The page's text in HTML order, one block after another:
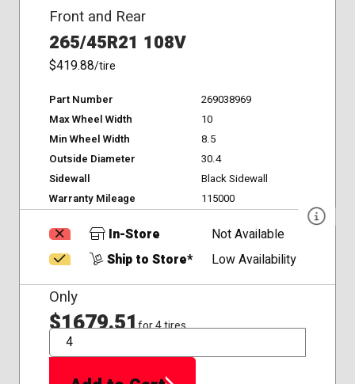
Front and Rear
265/45R21 108V
$419.88/tire
Part Number
269038969
Max Wheel Width
10
Min Wheel Width
8.5
Outside Diameter
30.4
Sidewall
Black Sidewall
Warranty Mileage
115000
In-Store
Not Available
Ship to Store*
Low Availability
Only
$1679.51for 4 tires
QTY